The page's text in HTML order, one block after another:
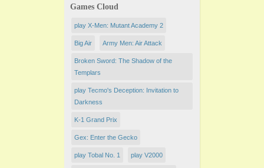
Games Cloud
play X-Men: Mutant Academy 2
Big Air Army Men: Air Attack
Broken Sword: The Shadow of the
Templars
play Tecmo's Deception: Invitation to
Darkness
K-1 Grand Prix
Gex: Enter the Gecko
play Tobal No. 1 play V2000